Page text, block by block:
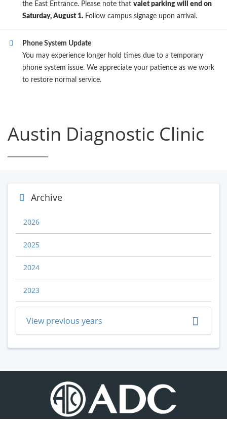
the East Entrance. Please note that valet parking will end on
Saturday, August 1. Follow campus signage upon arrival.
Phone System Update
You may experience longer hold times due to a temporary
phone system issue. We appreciate your patience as we work
to restore normal service.
Austin Diagnostic Clinic
Archive
2026
2025
2024
2023
View previous years